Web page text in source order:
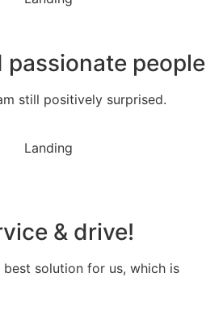
passionate people
still positively surprised.
& drive!
solution for us, which is